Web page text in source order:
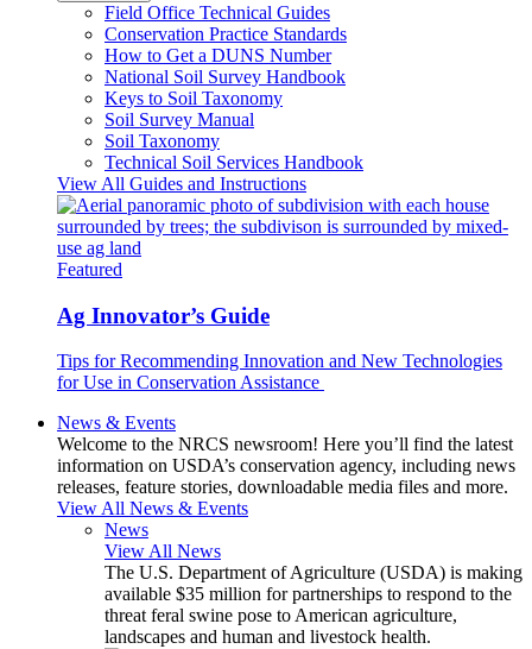
Field Office Technical Guides
Conservation Practice Standards
How to Get a DUNS Number
National Soil Survey Handbook
Keys to Soil Taxonomy
Soil Survey Manual
Soil Taxonomy
Technical Soil Services Handbook
View All Guides and Instructions
Featured
Ag Innovator’s Guide
Tips for Recommending Innovation and New Technologies
for Use in Conservation Assistance
News & Events
Welcome to the NRCS newsroom! Here you’ll find the latest
information on USDA’s conservation agency, including news
releases, feature stories, downloadable media files and more.
View All News & Events
News
View All News
The U.S. Department of Agriculture (USDA) is making
available $35 million for partnerships to respond to the
threat feral swine pose to American agriculture,
landscapes and human and livestock health.